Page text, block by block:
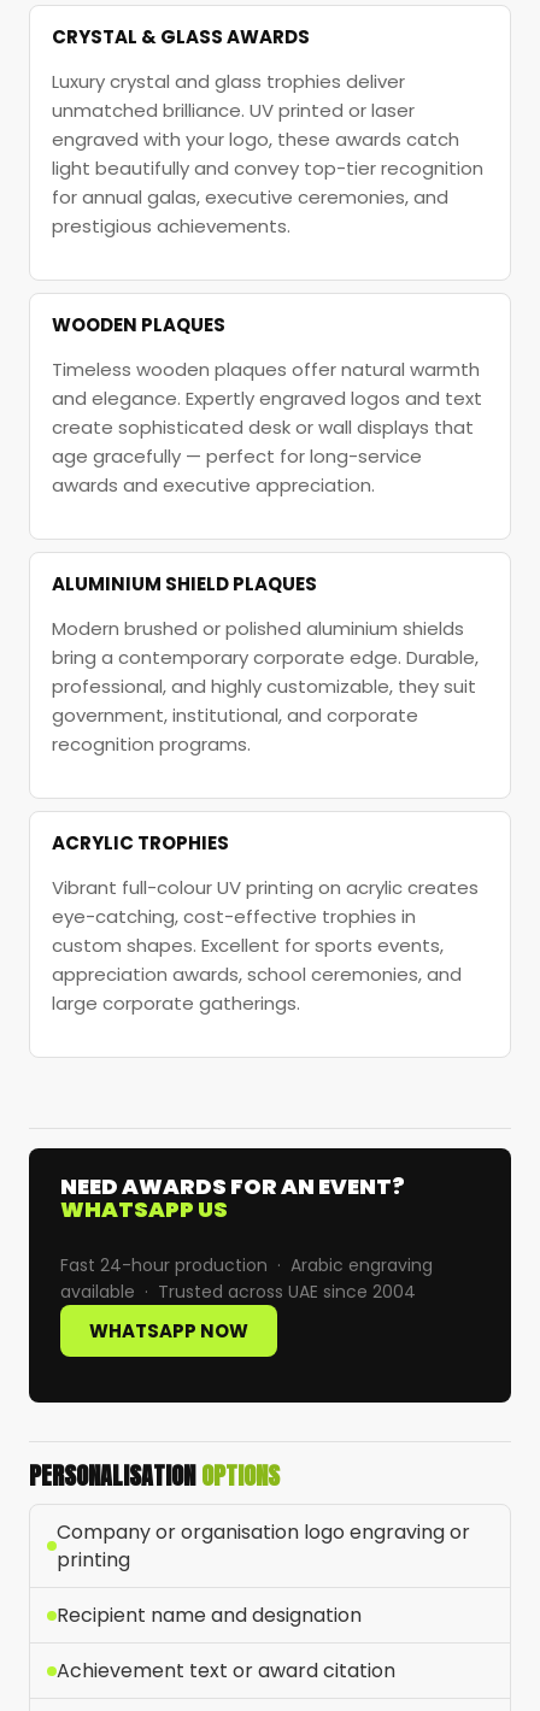
CRYSTAL & GLASS AWARDS
Luxury crystal and glass trophies deliver
unmatched brilliance. UV printed or laser
engraved with your logo, these awards catch
light beautifully and convey top-tier recognition
for annual galas, executive ceremonies, and
prestigious achievements.
WOODEN PLAQUES
Timeless wooden plaques offer natural warmth
and elegance. Expertly engraved logos and text
create sophisticated desk or wall displays that
age gracefully — perfect for long-service
awards and executive appreciation.
ALUMINIUM SHIELD PLAQUES
Modern brushed or polished aluminium shields
bring a contemporary corporate edge. Durable,
professional, and highly customizable, they suit
government, institutional, and corporate
recognition programs.
ACRYLIC TROPHIES
Vibrant full-colour UV printing on acrylic creates
eye-catching, cost-effective trophies in
custom shapes. Excellent for sports events,
appreciation awards, school ceremonies, and
large corporate gatherings.
NEED AWARDS FOR AN EVENT?
WHATSAPP US
Fast 24-hour production · Arabic engraving
available · Trusted across UAE since 2004
WHATSAPP NOW
PERSONALISATIONOPTIONS
Company or organisation logo engraving or
printing
Recipient name and designation
Achievement text or award citation